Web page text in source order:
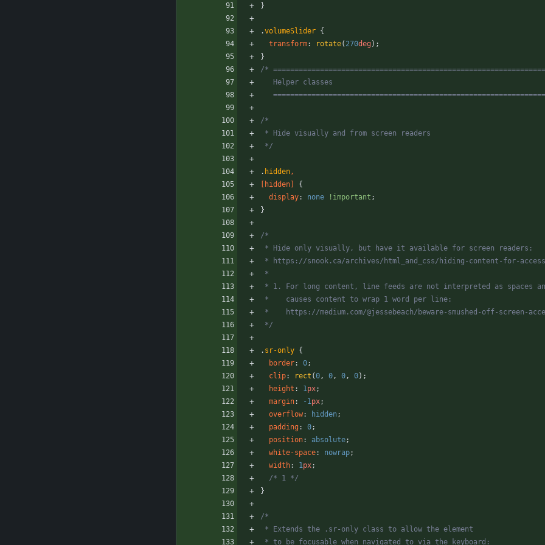
}
.volumeSlider {
transform: rotate( 270deg) ;
}
/*
   Helper classes
/*
* Hide visually and from screen readers
*/
. hidden,
hidden
{
display: none !important ;
}
/*
* Hide only visually, but have it available for screen readers:
* https://snook.ca/archives/html_and_css/hiding-content-for-
*
* 1. For long content, line feeds are not interpreted as spaces
*    causes content to wrap 1 word per line:
*    https://medium.com/@jessebeach/beware-smushed-off-screen-
*/
. sr-only {
border: 0;
clip: rect (0, 0, 0, 0) ;
height : 1px;
margin: -1px;
overflow: hidden;
padding: 0;
position: absolute;
white-space: nowrap;
width: 1px;
/* 1 */
}
/*
* Extends the .sr-only class to allow the element
* to be focusable when navigated to via the keyboard: